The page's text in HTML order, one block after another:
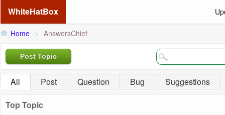
WhiteHatBox
Home > AnswersChief
Post Topic
All Post Question Bug
Suggestions
Top Topic